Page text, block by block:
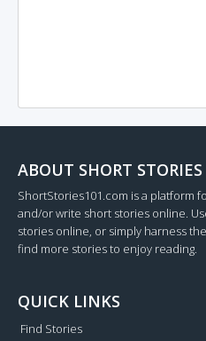
ABOUT SHORT STORIES
ShortStories101.com is a platform
and/or write short stories online.
stories online, or simply harness
find more stories to enjoy reading.
QUICK LINKS
Find Stories